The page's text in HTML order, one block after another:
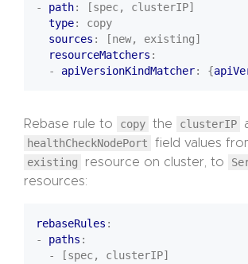
- path:
[spec, clusterIP]
type:
copy
sources :
[new, existing]
resourceMatchers :
- apiVersionKindMatcher: {
Rebase rule to copy the clusterIP
healthCheckNodePort
field values
existing
resource on cluster, to
resources:
rebaseRules :
- paths :
- [spec, clusterIP]